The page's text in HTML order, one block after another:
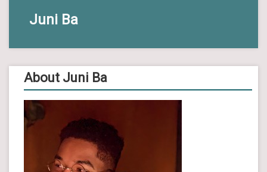
Juni Ba
About Juni Ba